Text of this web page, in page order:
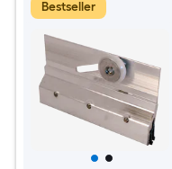
Bestseller